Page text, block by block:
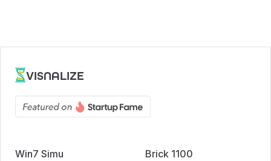
VISNALIZE
Win7 Simu Brick 1100